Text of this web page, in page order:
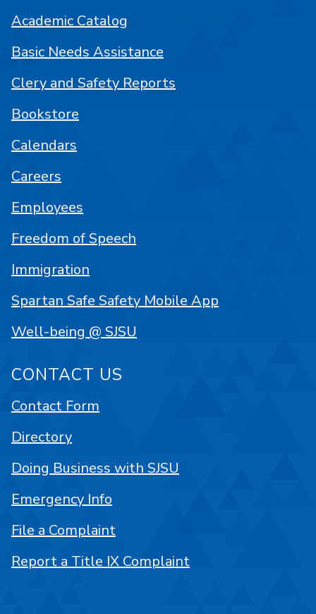
Academic Catalog
Basic Needs Assistance
Clery and Safety Reports
Bookstore
Calendars
Careers
Employees
Freedom of Speech
Immigration
Spartan Safe Safety Mobile App
Well-being @ SJSU
CONTACT US
Contact Form
Directory
Doing Business with SJSU
Emergency Info
File a Complaint
Report a Title IX Complaint